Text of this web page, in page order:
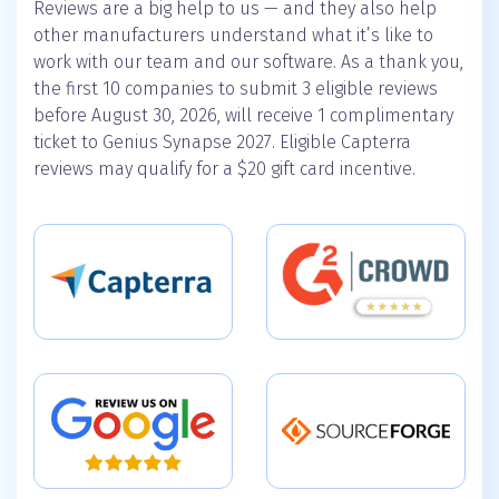
Reviews are a big help to us — and they also help
other manufacturers understand what it’s like to
work with our team and our software. As a thank you,
the first 10 companies to submit 3 eligible reviews
before August 30, 2026, will receive 1 complimentary
ticket to Genius Synapse 2027. Eligible Capterra
reviews may qualify for a $20 gift card incentive.